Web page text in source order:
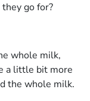
go for?
whole milk,
a little bit more
the whole milk.